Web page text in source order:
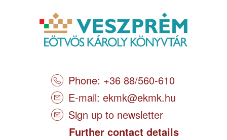
Phone: +36 88/560-610
E-mail: ekmk@ekmk.hu
Sign up to newsletter
Further contact details